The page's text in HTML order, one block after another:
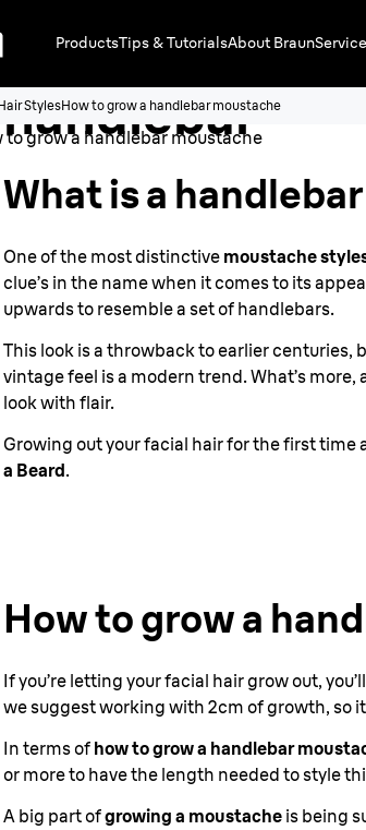
ProductsTips & TutorialsAbout BraunService
StylesHow to grow a handlebar moustache
How to grow a
handlebar
moustache
What is a
One of the most distinctive moustache
clue’s in the name when it comes to its
upwards to resemble a set of handlebars.
This look is a throwback to earlier centuries,
vintage feel is a modern trend. What’s more,
look with flair.
Growing out your facial hair for the first time
a Beard.
How to grow a
If you’re letting your facial hair grow out,
we suggest working with 2cm of growth, so
In terms of how to grow a handlebar
or more to have the length needed to style
A big part ofgrowing a moustacheis being